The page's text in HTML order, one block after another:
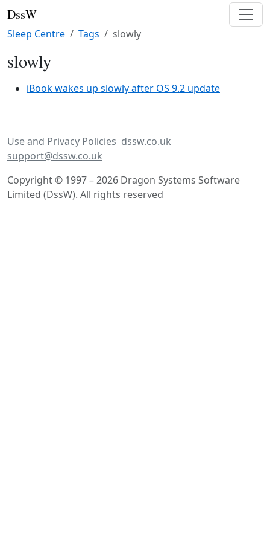
DssW
Sleep Centre Tags slowly
slowly
iBook wakes up slowly after OS 9.2 update
Use and Privacy Policies dssw.co.uk
support@dssw.co.uk
Copyright © 1997 – 2026 Dragon Systems Software
Limited (DssW). All rights reserved